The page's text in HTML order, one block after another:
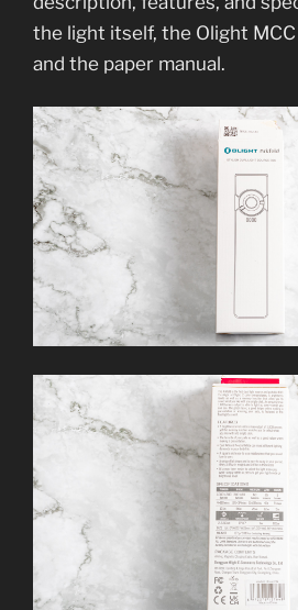
the light itself, the Olight MCC
and the paper manual.